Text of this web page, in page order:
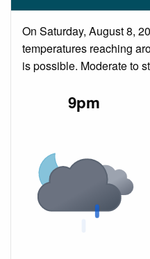
On Saturday, August 8,
temperatures reaching
is possible. Moderate to
9pm